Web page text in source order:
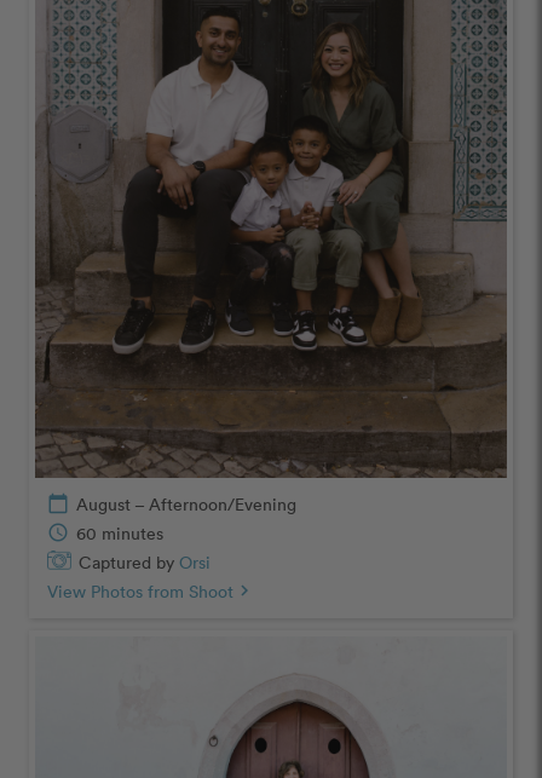
calendar_today August – Afternoon/Evening
schedule 60 minutes
Captured by Orsi
View Photos from Shoot chevron_right